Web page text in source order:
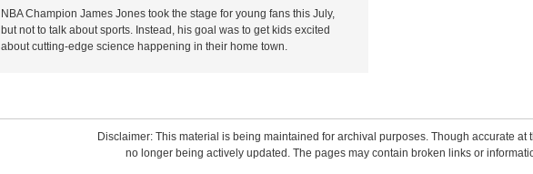
NBA Champion James Jones took the stage for young fans this July,
but not to talk about sports. Instead, his goal was to get kids excited
about cutting-edge science happening in their home town.
Disclaimer: This material is being maintained for archival purposes. Though accurate at
no longer being actively updated. The pages may contain broken links or